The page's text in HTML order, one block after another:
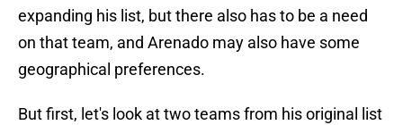
expanding his list, but there also has to be a need
on that team, and Arenado may also have some
geographical preferences.
But first, let's look at two teams from his original list